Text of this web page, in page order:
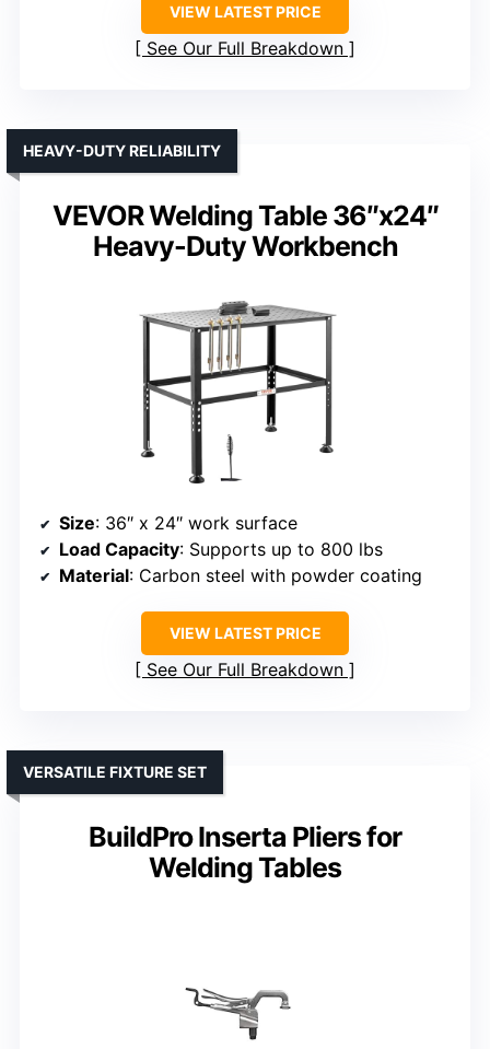
VIEW LATEST PRICE
See Our Full Breakdown
VEVOR Welding Table 36″x24″
Heavy-Duty Workbench
HEAVY-DUTY RELIABILITY
Size: 36″ x 24″ work surface
Load Capacity: Supports up to 800 lbs
Material: Carbon steel with powder coating
VIEW LATEST PRICE
See Our Full Breakdown
BuildPro Inserta Pliers for
Welding Tables
VERSATILE FIXTURE SET